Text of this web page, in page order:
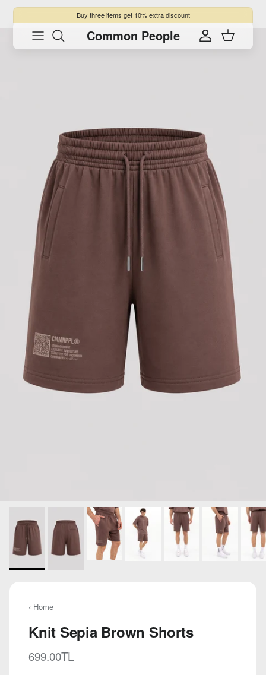
Skip to content
Buy three items get 10% extra discount
Common People Account Cart
Skip to product information
‹ Home
Knit Sepia Brown Shorts
Regular price
699.00TL